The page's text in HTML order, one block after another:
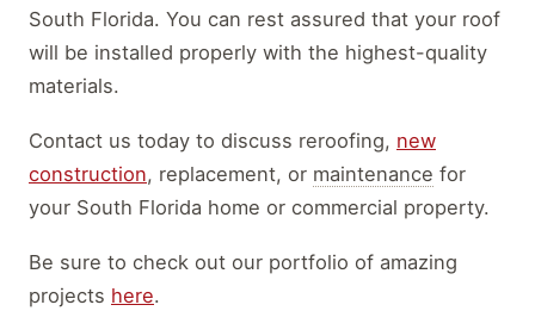
South Florida. You can rest assured that your roof
will be installed properly with the highest-quality
materials.
Contact us today to discuss reroofing, new
construction, replacement, or maintenance for
your South Florida home or commercial property.
Be sure to check out our portfolio of amazing
projects here.